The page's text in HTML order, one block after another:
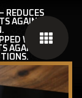
– REDUCES
AGAINST
WITH A
AGAINST